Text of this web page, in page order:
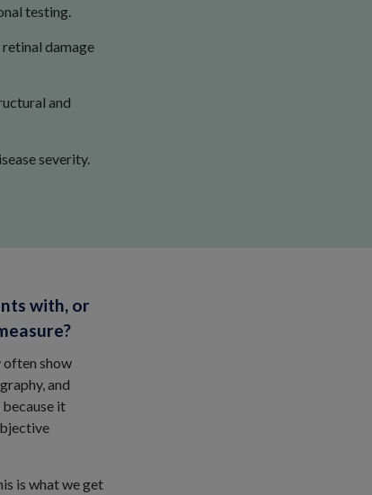
testing.
damage
and
severity.
with, or
often show
and
it
is what we get